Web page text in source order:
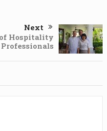
Next
Hospitality
Professionals